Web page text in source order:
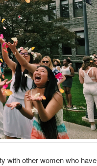
with other women who have